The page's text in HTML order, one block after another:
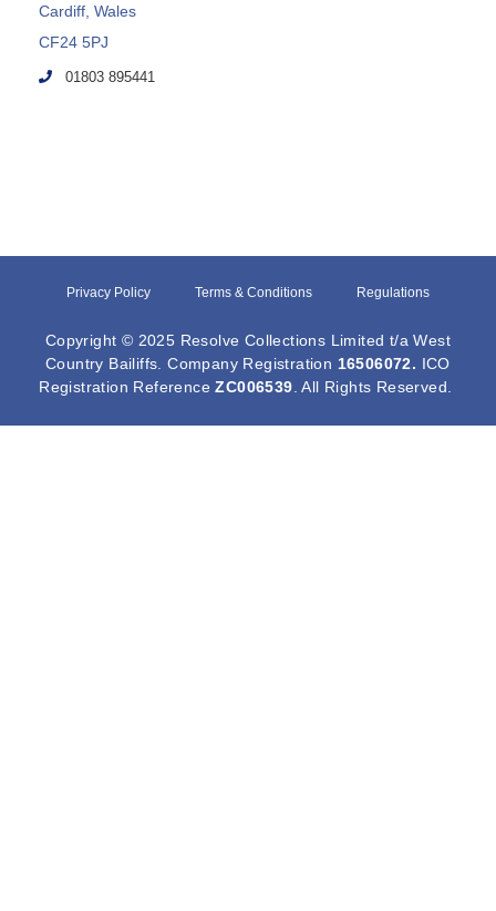
Cardiff, Wales
CF24 5PJ
01803 895441
Privacy Policy Terms & Conditions Regulations
Copyright © 2025 Resolve Collections Limited t/a West
Country Bailiffs. Company Registration 16506072. ICO
Registration ReferenceZC006539 . All Rights Reserved.